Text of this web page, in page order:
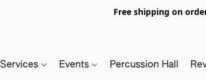
Free shipping on
Services Events Percussion Hall